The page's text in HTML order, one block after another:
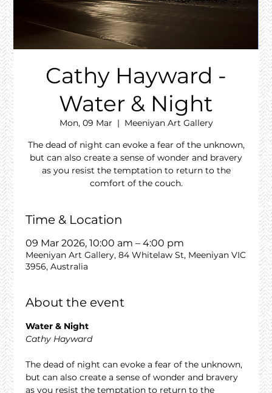
Cathy Hayward -
Water & Night
Mon, 09 Mar
  |
Meeniyan Art Gallery
The dead of night can evoke a fear of the unknown,
but can also create a sense of wonder and bravery
as you resist the temptation to return to the
comfort of the couch.
Time & Location
09 Mar 2026, 10:00 am – 4:00 pm
Meeniyan Art Gallery, 84 Whitelaw St, Meeniyan VIC
3956, Australia
About the event
Water & Night
Cathy Hayward
The dead of night can evoke a fear of the unknown,
but can also create a sense of wonder and bravery
as you resist the temptation to return to the